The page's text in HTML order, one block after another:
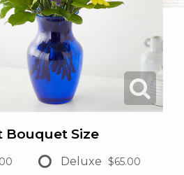
Bouquet Size
Deluxe $65.00